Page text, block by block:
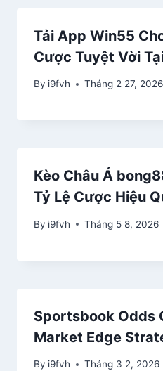
Tải App Win55
Cược Tuyệt Vời
By i9fvh Tháng 2 27, 2026
Kèo Châu Á
Tỷ Lệ Cược Hiệu
By i9fvh Tháng 5 8, 2026
Sportsbook Odds
Market Edge
By i9fvh Tháng 3 2, 2026